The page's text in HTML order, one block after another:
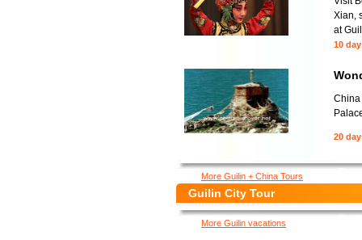
Xian,
at
10
China
20
More Guilin + China Tours
Guilin City Tour
More Guilin vacations